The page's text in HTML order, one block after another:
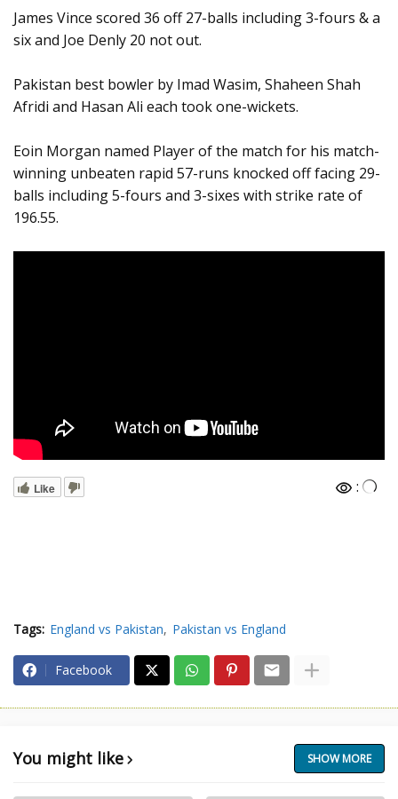
James Vince scored 36 off 27-balls including 3-fours & a
six and Joe Denly 20 not out.
Pakistan best bowler by Imad Wasim, Shaheen Shah
Afridi and Hasan Ali each took one-wickets.
Eoin Morgan named Player of the match for his match-
winning unbeaten rapid 57-runs knocked off facing 29-
balls including 5-fours and 3-sixes with strike rate of
196.55.
Like :
Tags: England vs Pakistan Pakistan vs England
Facebook
You might like SHOW MORE